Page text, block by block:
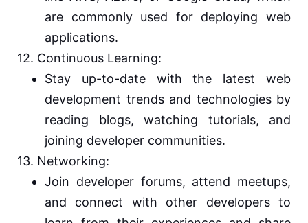
are commonly used for deploying web
applications.
12. Continuous Learning:
Stay up-to-date with the latest web
development trends and technologies by
reading blogs, watching tutorials, and
joining developer communities.
13. Networking:
Join developer forums, attend meetups,
and connect with other developers to